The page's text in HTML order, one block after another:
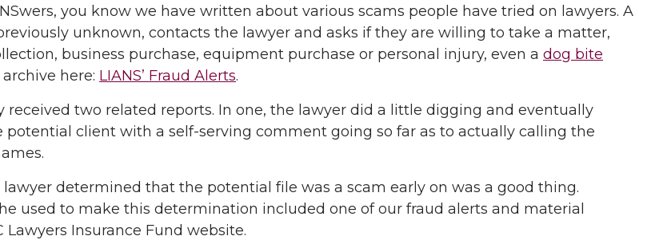
you know we have written about various scams people have tried on lawyers. A
unknown, contacts the lawyer and asks if they are willing to take a matter,
business purchase, equipment purchase or personal injury, even a dog bite
here: LIANS’ Fraud Alerts.
received two related reports. In one, the lawyer did a little digging and eventually
potential client with a self-serving comment going so far as to actually calling the
determined that the potential file was a scam early on was a good thing.
used to make this determination included one of our fraud alerts and material
Lawyers Insurance Fund website.